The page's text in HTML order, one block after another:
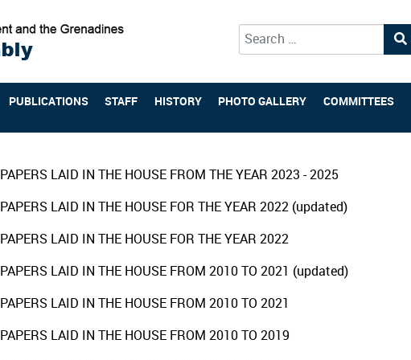
PUBLICATIONS STAFF HISTORY PHOTO GALLERY COMMITTEES
PAPERS LAID IN THE HOUSE FROM THE YEAR 2023 - 2025
PAPERS LAID IN THE HOUSE FOR THE YEAR 2022 (updated)
PAPERS LAID IN THE HOUSE FOR THE YEAR 2022
PAPERS LAID IN THE HOUSE FROM 2010 TO 2021 (updated)
PAPERS LAID IN THE HOUSE FROM 2010 TO 2021
PAPERS LAID IN THE HOUSE FROM 2010 TO 2019